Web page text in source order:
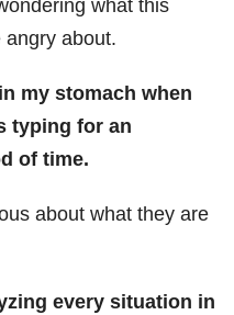
what this
angry about.
my stomach when
typing for an
of time.
about what they are
every situation in